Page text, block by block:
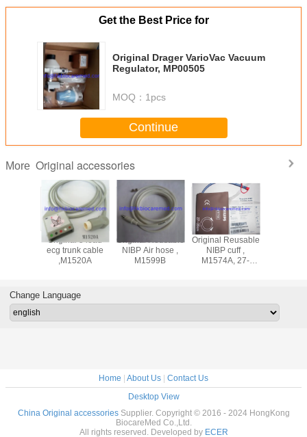
Get the Best Price for
Original Drager VarioVac Vacuum
Regulator, MP00505
MOQ： 1pcs
Continue
More Original accessories
Original 5 lead
ecg trunk cable
,M1520A
Original Reusable
NIBP Air hose ,
M1599B
Original Reusable
NIBP cuff ,
M1574A, 27-
Change Language
Home | About Us | Contact Us
Desktop View
China Original accessoriesSupplier. Copyright © 2016 - 2024 HongKong
BiocareMed Co.,Ltd.
All rights reserved. Developed by ECER